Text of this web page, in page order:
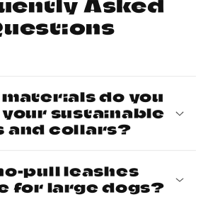
Asked
materials do you
sustainable
and collars?
pull leashes
for large dogs?